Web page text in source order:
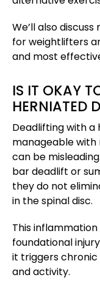
We’ll also
for weightlifters
and most
IS IT OKAY
HERNIATED
Deadlifting with a
manageable with
can be
bar deadlift or
they do not
in the spinal disc.
This
foundational
it triggers
and activity​.